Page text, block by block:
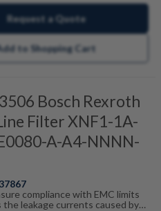
Request a Quote
to Shopping Cart
Bosch Rexroth
Filter XNF1-1A-
A-A4-NNNN-
compliance with EMC limits
the leakage currents caused by